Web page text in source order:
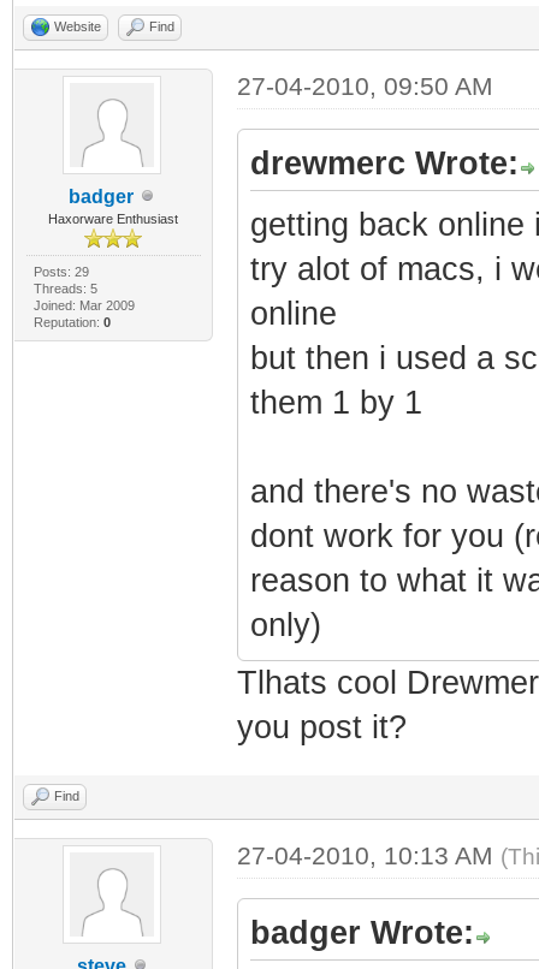
Website Find
badger
Haxorware Enthusiast
Posts: 29
Threads: 5
Joined: Mar 2009
Reputation: 0
27-04-2010, 09:50 AM
drewmerc Wrote:
getting back
try alot of macs, i
online
but then i used a
them 1 by 1
and there's no
dont work for you
reason to what it
only)
Tlhats cool
you post it?
Find
27-04-2010, 10:13 AM
badger Wrote: